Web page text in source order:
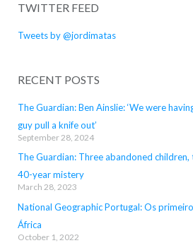
TWITTER FEED
Tweets by @jordimatas
RECENT POSTS
The Guardian: Ben Ainslie: ‘We were
guy pull a knife out’
September 28, 2024
The Guardian: Three abandoned
40-year mistery
March 28, 2023
National Geographic Portugal: Os
África
October 1, 2022